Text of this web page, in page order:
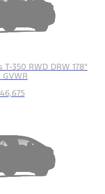
350 RWD DRW 178"